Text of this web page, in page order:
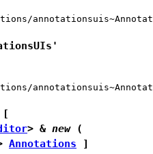
[
> & new(
Annotations ]